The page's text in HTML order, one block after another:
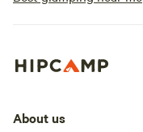
About us